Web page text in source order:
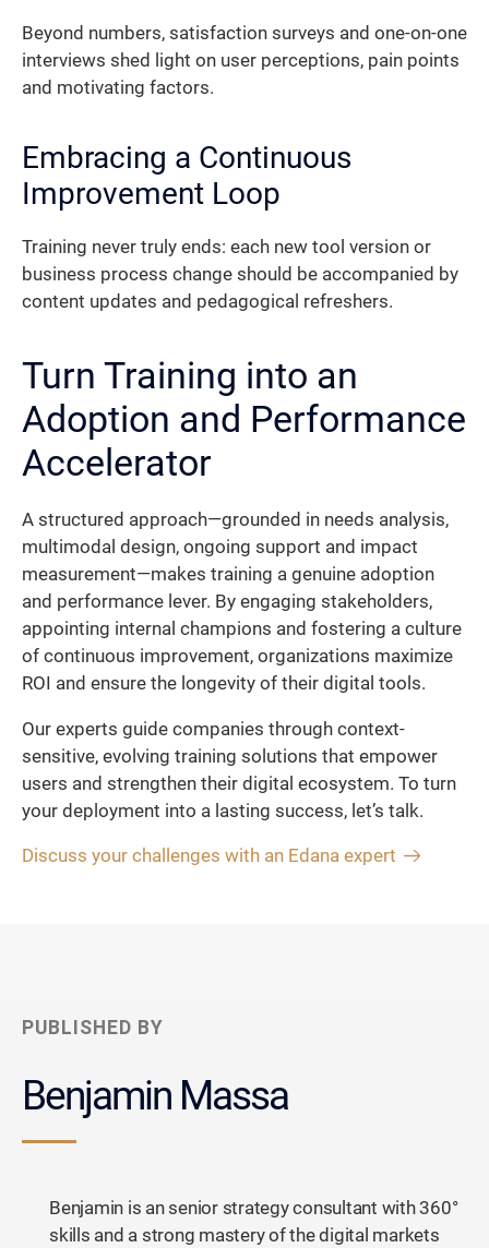
Beyond numbers, satisfaction surveys and one-on-one
interviews shed light on user perceptions, pain points
and motivating factors.
Embracing a Continuous
Improvement Loop
Training never truly ends: each new tool version or
business process change should be accompanied by
content updates and pedagogical refreshers.
Turn Training into an
Adoption and Performance
Accelerator
A structured approach—grounded in needs analysis,
multimodal design, ongoing support and impact
measurement—makes training a genuine adoption
and performance lever. By engaging stakeholders,
appointing internal champions and fostering a culture
of continuous improvement, organizations maximize
ROI and ensure the longevity of their digital tools.
Our experts guide companies through context-
sensitive, evolving training solutions that empower
users and strengthen their digital ecosystem. To turn
your deployment into a lasting success, let’s talk.
Discuss your challenges with an Edana expert
PUBLISHED BY
Benjamin Massa
Benjamin is an senior strategy consultant with 360°
skills and a strong mastery of the digital markets